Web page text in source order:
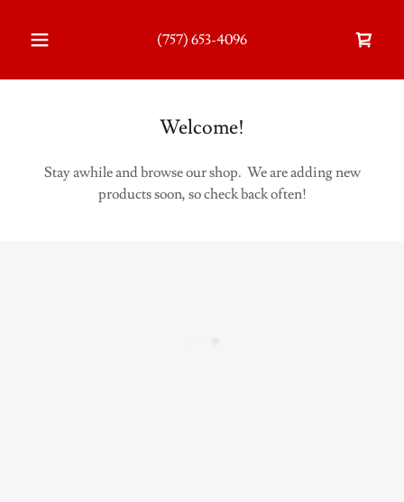
(757) 653-4096
Welcome!
Stay awhile and browse our shop. We are adding new
products soon, so check back often!